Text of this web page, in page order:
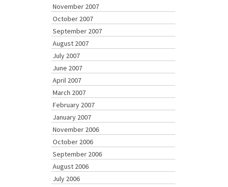
November 2007
October 2007
September 2007
August 2007
July 2007
June 2007
April 2007
March 2007
February 2007
January 2007
November 2006
October 2006
September 2006
August 2006
July 2006